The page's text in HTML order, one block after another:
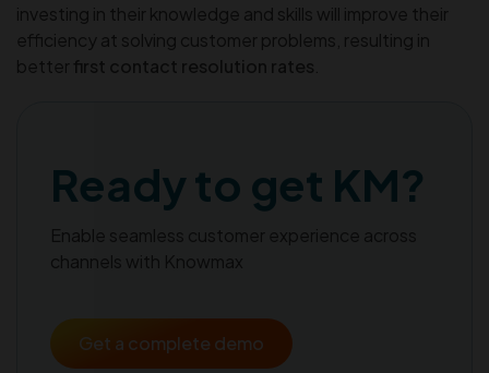
investing in their knowledge and skills will improve their
efficiency at solving customer problems, resulting in
better first contact resolution rates
Ready to get KM?
Enable seamless customer experience across
channels with Knowmax
Get a complete demo